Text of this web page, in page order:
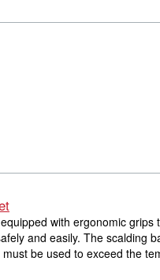
with ergonomic grips
and easily. The scalding
be used to exceed the